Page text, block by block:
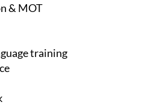
& MOT
training